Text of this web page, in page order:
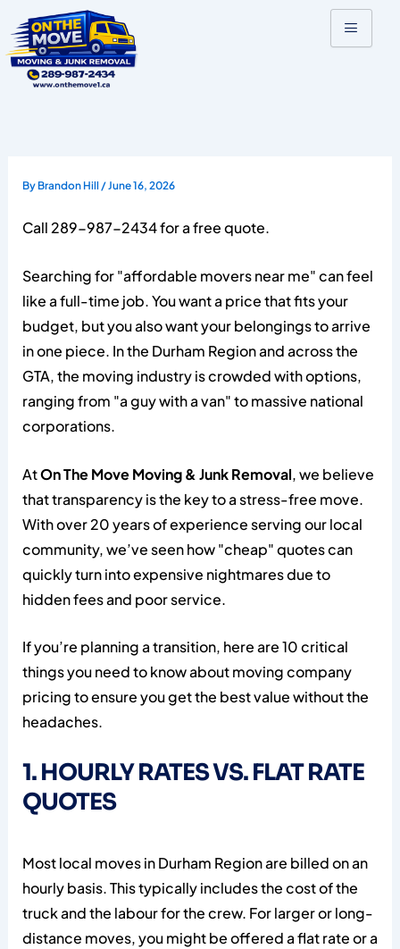
to
content
ByBrandon Hill /June 16, 2026
Call 289-987-2434 for a free quote.
Searching for "affordable movers near me" can feel
like a full-time job. You want a price that fits your
budget, but you also want your belongings to arrive
in one piece. In the Durham Region and across the
GTA, the moving industry is crowded with options,
ranging from "a guy with a van" to massive national
corporations.
AtOn The Move Moving & Junk Removal, we believe
that transparency is the key to a stress-free move.
With over 20 years of experience serving our local
community, we’ve seen how "cheap" quotes can
quickly turn into expensive nightmares due to
hidden fees and poor service.
If you’re planning a transition, here are 10 critical
things you need to know about moving company
pricing to ensure you get the best value without the
headaches.
1. HOURLY RATES VS. FLAT RATE
QUOTES
Most local moves in Durham Region are billed on an
hourly basis. This typically includes the cost of the
truck and the labour for the crew. For larger or long-
distance moves, you might be offered a flat rate or a